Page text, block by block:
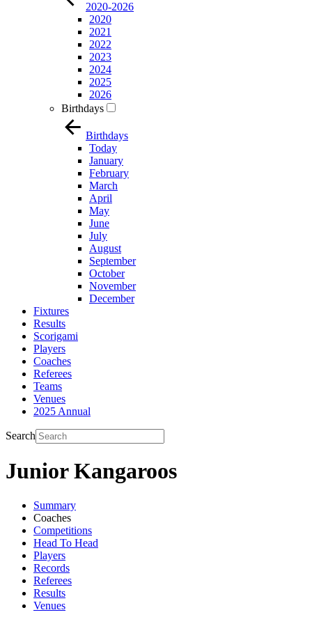
2020-2026
2020
2021
2022
2023
2024
2025
2026
Birthdays
Birthdays
Today
January
February
March
April
May
June
July
August
September
October
November
December
Fixtures
Results
Scorigami
Players
Coaches
Referees
Teams
Venues
2025 Annual
Search
Junior Kangaroos
Summary
Coaches
Competitions
Head To Head
Players
Records
Referees
Results
Venues